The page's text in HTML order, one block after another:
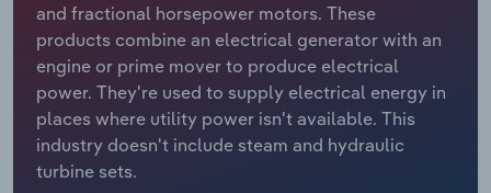
and fractional horsepower motors. These
products combine an electrical generator with an
engine or prime mover to produce electrical
power. They're used to supply electrical energy in
places where utility power isn't available. This
industry doesn't include steam and hydraulic
turbine sets.
Procurement
Sales
Personal Services
Professional, Scientific and Technical
Services
Public Administration & Safety